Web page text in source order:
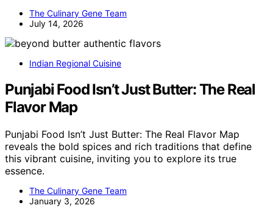
The Culinary Gene Team
July 14, 2026
Indian Regional Cuisine
Punjabi Food Isn’t Just Butter: The Real
Flavor Map
Punjabi Food Isn’t Just Butter: The Real Flavor Map
reveals the bold spices and rich traditions that define
this vibrant cuisine, inviting you to explore its true
essence.
The Culinary Gene Team
January 3, 2026